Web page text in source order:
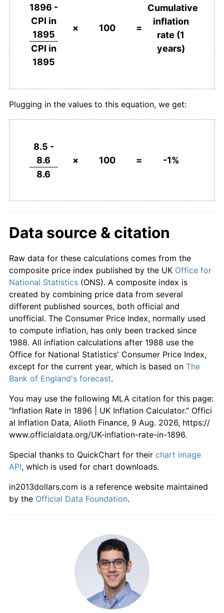
1896 -
CPI in
1895
CPI in
1895
× 100 =
Cumulative
inflation
rate (1
years)
Plugging in the values to this equation, we get:
8.5 -
8.6
8.6
× 100 = -1%
Data source & citation
Raw data for these calculations comes from the
composite price index published by the UK Office for
National Statistics (ONS). A composite index is
created by combining price data from several
different published sources, both official and
unofficial. The Consumer Price Index, normally used
to compute inflation, has only been tracked since
1988. All inflation calculations after 1988 use the
Office for National Statistics' Consumer Price Index,
except for the current year, which is based on The
Bank of England's forecast.
You may use the following MLA citation for this page:
“Inflation Rate in 1896 | UK Inflation Calculator.” Offici
al Inflation Data, Alioth Finance, 9 Aug. 2026, https://
www.officialdata.org/UK-inflation-rate-in-1896.
Special thanks to QuickChart for their chart image
API, which is used for chart downloads.
in2013dollars.com is a reference website maintained
by the Official Data Foundation.